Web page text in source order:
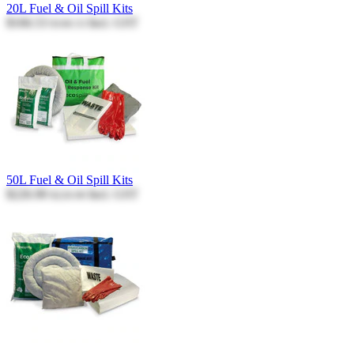
20L Fuel & Oil Spill Kits
$166.53
Incl. GST
50L Fuel & Oil Spill Kits
$226.90
Incl. GST